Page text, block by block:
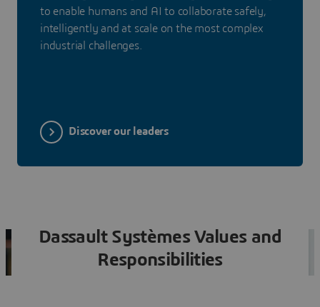
to enable humans and AI to collaborate safely,
intelligently and at scale on the most complex
industrial challenges.
Discover our leaders
Dassault Systèmes Values and
Responsibilities